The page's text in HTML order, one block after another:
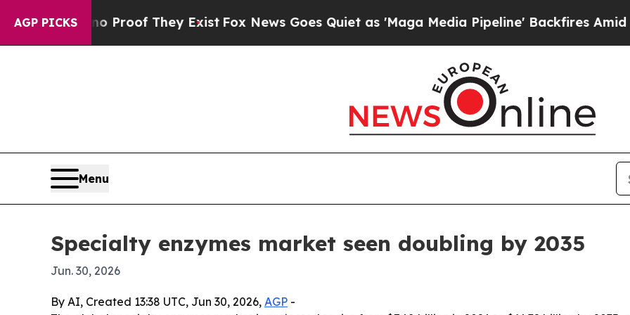
AGP PICKS
no Proof They Exist Fox News Goes Quiet as 'Maga Media Pipeline' Backfires Amid
Menu
Specialty enzymes market seen doubling by 2035
Jun. 30, 2026
By AI, Created 13:38 UTC, Jun 30, 2026, AGP -